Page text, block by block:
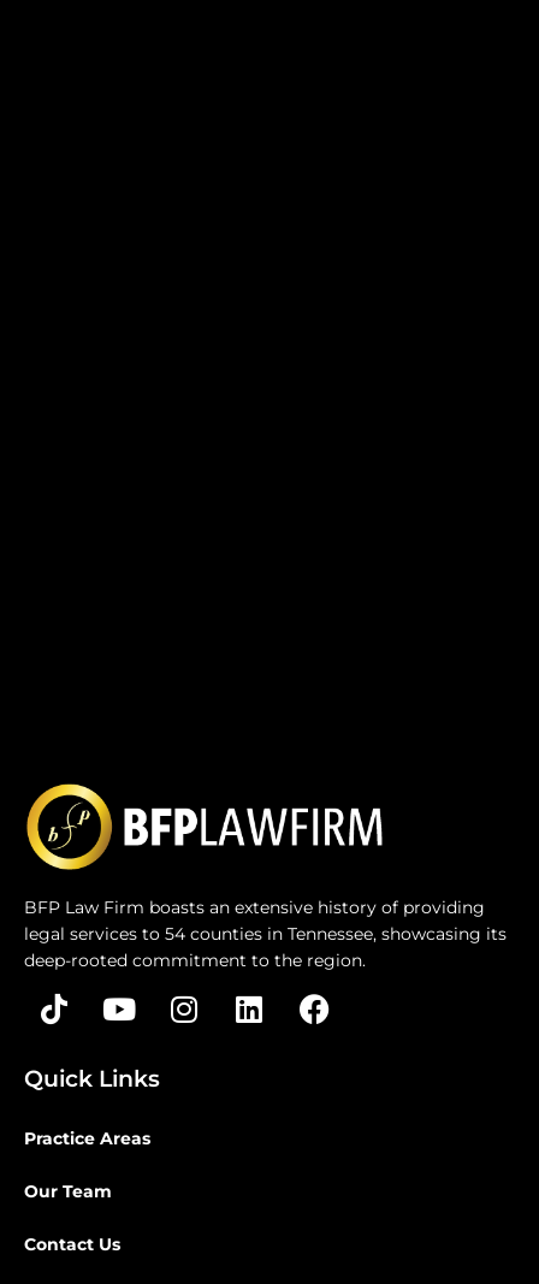
BFP Law Firm boasts an extensive history of providing
legal services to 54 counties in Tennessee, showcasing its
deep-rooted commitment to the region.
Quick Links
Practice Areas
Our Team
Contact Us